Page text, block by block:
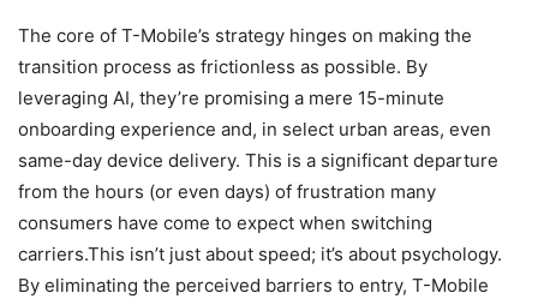
The core of T-Mobile’s strategy hinges on making the
transition process as frictionless as possible. By
leveraging AI, they’re promising a mere 15-minute
onboarding experience and, in select urban areas, even
same-day device delivery. This is a significant departure
from the hours (or even days) of frustration many
consumers have come to expect when switching
carriers.This isn’t just about speed; it’s about psychology.
By eliminating the perceived barriers to entry, T-Mobile